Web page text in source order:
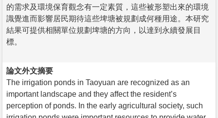
的需求及環境保育觀念有一定素質，這些被形塑出來的環境
識覺進而影響居民期待這些埤塘被規劃成何種用途。本研究
結果可提供相關單位規劃埤塘的方向，以達到永續發展目
標。
論文外文摘要
The irrigation ponds in Taoyuan are recognized as an
important landscape and they affect the resident’s
perception of ponds. In the early agricultural society, such